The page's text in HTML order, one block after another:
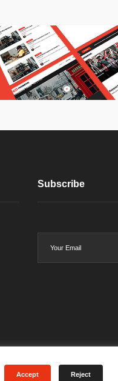
Subscribe
Accept Reject